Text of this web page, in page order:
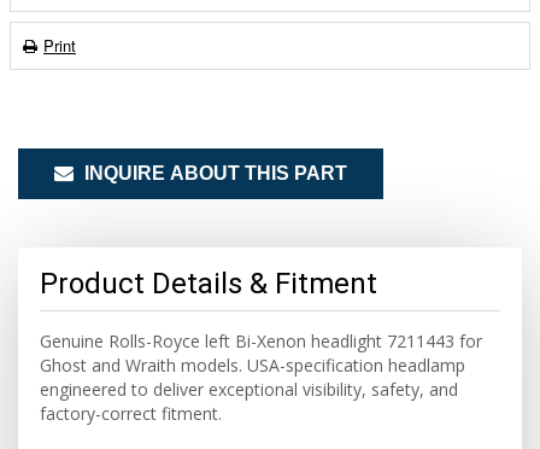
Print
INQUIRE ABOUT THIS PART
Product Details & Fitment
Genuine Rolls-Royce left Bi-Xenon headlight 7211443 for
Ghost and Wraith models. USA-specification headlamp
engineered to deliver exceptional visibility, safety, and
factory-correct fitment.